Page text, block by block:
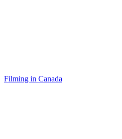
Filming in Canada